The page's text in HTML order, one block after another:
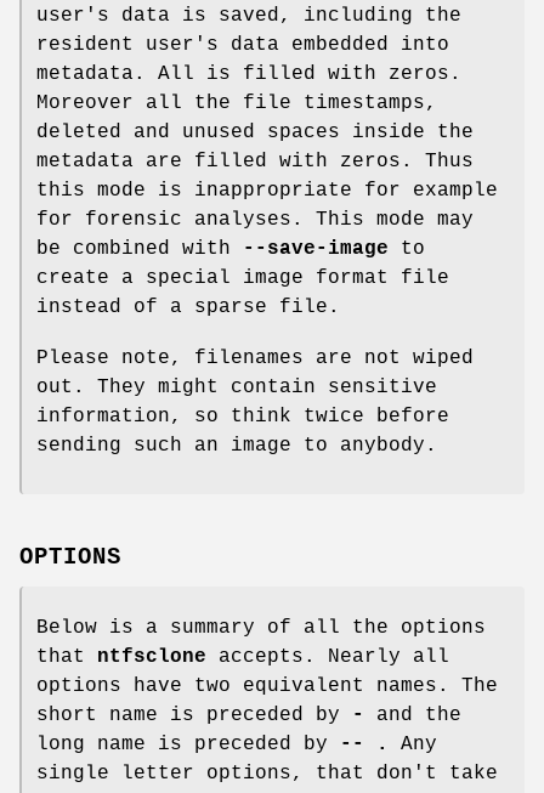
user's data is saved, including the
resident user's data embedded into
metadata. All is filled with zeros.
Moreover all the file timestamps,
deleted and unused spaces inside the
metadata are filled with zeros. Thus
this mode is inappropriate for example
for forensic analyses. This mode may
be combined with
--save-image to
create a special image format file
instead of a sparse file.
Please note, filenames are not wiped
out. They might contain sensitive
information, so think twice before
sending such an image to anybody.
OPTIONS
Below is a summary of all the options
that ntfsclone accepts. Nearly all
options have two equivalent names. The
short name is preceded by
-
and the
long name is preceded by
-- .
Any
single letter options, that don't take